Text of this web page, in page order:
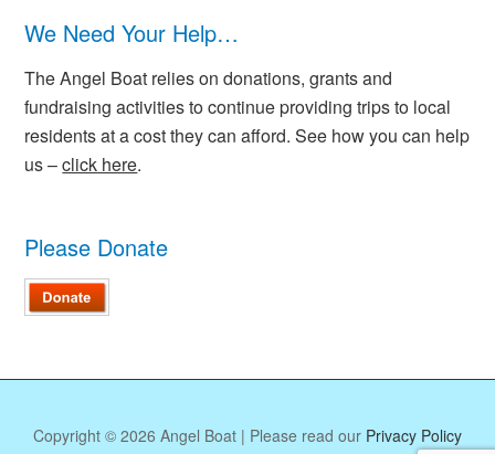
We Need Your Help…
The Angel Boat relies on donations, grants and
fundraising activities to continue providing trips to local
residents at a cost they can afford. See how you can help
us –click here.
Please Donate
Copyright © 2026 Angel Boat | Please read our Privacy Policy